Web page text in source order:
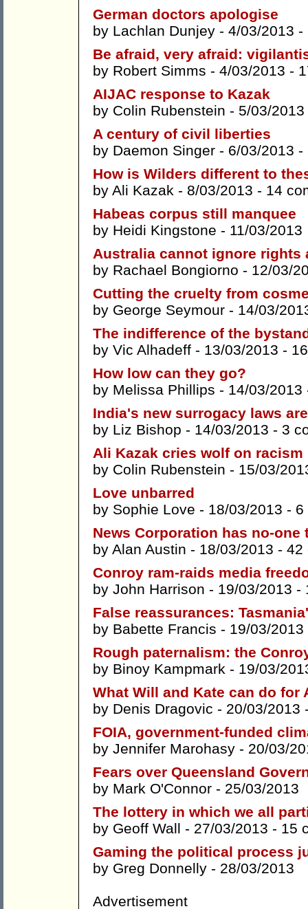
German doctors apologise
by Lachlan Dunjey - 4/03/2013 -
Be afraid, very afraid:
by Robert Simms - 4/03/2013 -
AIJAC response to Kazak
by Colin Rubenstein - 5/03/
A century of civil liberties
by Daemon Singer - 6/03/2013 -
How is Wilders different to
by Ali Kazak - 8/03/2013 - 14
Habeas corpus still manquee
by Heidi Kingstone - 11/03/2013
Australia cannot ignore rights
by Rachael Bongiorno - 12/03/
Cutting the cruelty from
by George Seymour - 14/03/
The indifference of the
by Vic Alhadeff - 13/03/2013 -
How low can they go?
by Melissa Phillips - 14/03/
India's new surrogacy laws
by Liz Bishop - 14/03/2013 - 3
Ali Kazak cries wolf on racism
by Colin Rubenstein - 15/03/
Love unbarred
by Sophie Love - 18/03/2013 - 6
News Corporation has no-
by Alan Austin - 18/03/2013 - 42
Conroy ram-raids media
by John Harrison - 19/03/2013 -
False reassurances:
by Babette Francis - 19/03/
Rough paternalism: the
by Binoy Kampmark - 19/03/
What Will and Kate can do for
by Denis Dragovic - 20/03/2013
FOIA, government-funded
by Jennifer Marohasy - 20/03/
Fears over Queensland
by Mark O'Connor - 25/03/2013
The lottery in which we all
by Geoff Wall - 27/03/2013 - 15
Gaming the political process
by Greg Donnelly - 28/03/2013
Advertisement